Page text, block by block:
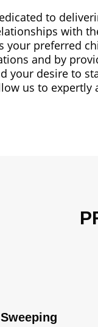
to
with
your preferred
and by
your desire to
us to expertly